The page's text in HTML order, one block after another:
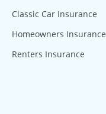
Classic Car Insurance
Homeowners Insurance
Renters Insurance